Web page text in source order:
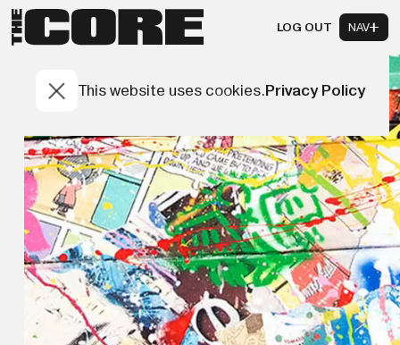
LOG OUT NAV
This website uses cookies.Privacy Policy